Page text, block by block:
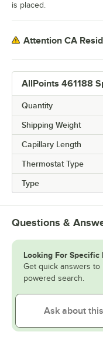
AllPoints 461188
Quantity
Shipping Weight
Capillary Length
Thermostat Type
Type
is placed.
Attention CA
Questions &
Looking For Specific
Get quick answers
powered search.